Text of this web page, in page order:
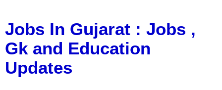
Jobs In Gujarat : Jobs ,
Gk and Education
Updates